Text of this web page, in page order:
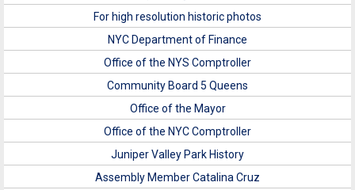
For high resolution historic photos
NYC Department of Finance
Office of the NYS Comptroller
Community Board 5 Queens
Office of the Mayor
Office of the NYC Comptroller
Juniper Valley Park History
Assembly Member Catalina Cruz